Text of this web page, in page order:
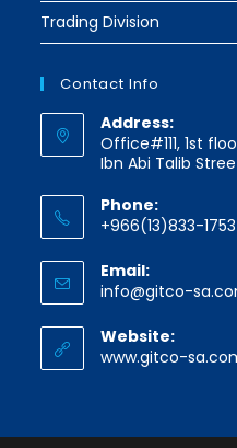
Trading Division
Contact Info
Address:
Office#111, 1st
Ibn Abi Talib
Phone:
+966(13)833-1753
Email:
info@gitco-
Website:
www.gitco-